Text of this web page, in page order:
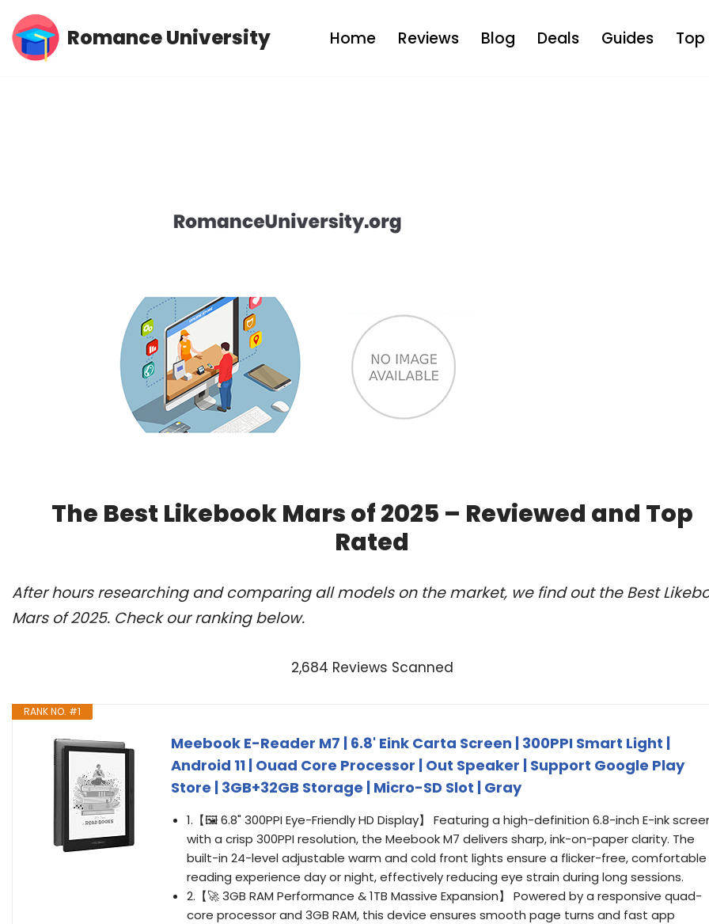
Skip
Romance University Home Reviews Blog Deals Guides Top
The Best Likebook Mars of 2025 – Reviewed and Top
Rated
After hours researching and comparing all models on the market, we find out the Best
Mars of 2025. Check our ranking below.
2,684 Reviews Scanned
RANK NO. #1
Meebook E-Reader M7 | 6.8' Eink Carta Screen | 300PPI Smart Light |
Android 11 | Ouad Core Processor | Out Speaker | Support Google Play
Store | 3GB+32GB Storage | Micro-SD Slot | Gray
1.【🖼️ 6.8" 300PPI Eye-Friendly HD Display】 Featuring a high-definition 6.8-inch E-ink
with a crisp 300PPI resolution, the Meebook M7 delivers sharp, ink-on-paper clarity. The
built-in 24-level adjustable warm and cold front lights ensure a flicker-free, comfortable
reading experience day or night, effectively reducing eye strain during long sessions.
2.【🚀 3GB RAM Performance & 1TB Massive Expansion】 Powered by a responsive quad-
core processor and 3GB RAM, this device ensures smooth page turns and fast app